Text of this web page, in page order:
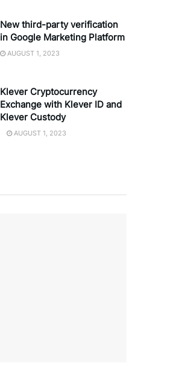
New third-party verification
in Google Marketing Platform
AUGUST 1, 2023
Klever Cryptocurrency
Exchange with Klever ID and
Klever Custody
AUGUST 1, 2023